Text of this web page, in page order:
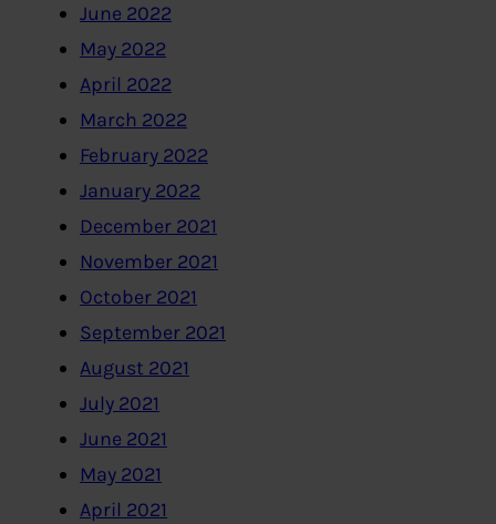
June 2022
May 2022
April 2022
March 2022
February 2022
January 2022
December 2021
November 2021
October 2021
September 2021
August 2021
July 2021
June 2021
May 2021
April 2021